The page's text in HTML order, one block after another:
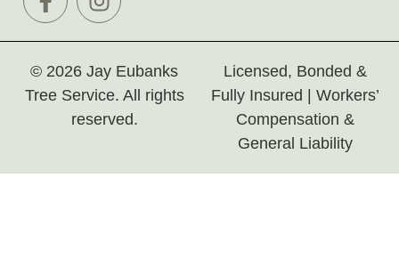
© 2026 Jay Eubanks
Tree Service. All rights
reserved.
Licensed, Bonded &
Fully Insured | Workers’
Compensation &
General Liability